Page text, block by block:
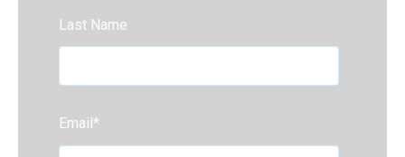
Last Name
Email *